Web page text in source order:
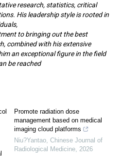
research, statistics, critical
His leadership style is rooted in
to bringing out the best
combined with his extensive
an exceptional figure in the field
be reached
Promote radiation dose
management based on medical
imaging cloud platforms
Niu?Yantao Chinese Journal of
Radiological Medicine 2026